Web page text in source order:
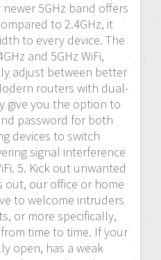
5GHz band offers
to 2.4GHz, it
to every device. The
and 5GHz WiFi,
adjust between better
routers with dual-
give you the option to
password for both
devices to switch
signal interference
5. Kick out unwanted
out, our office or home
to welcome intruders
or more specifically,
time to time. If your
open, has a weak